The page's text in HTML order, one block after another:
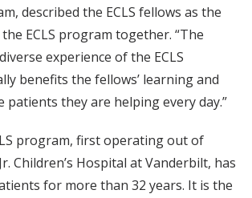
described the ECLS fellows as the
ECLS program together. “The
experience of the ECLS
benefits the fellows’ learning and
patients they are helping every day.”
program, first operating out of
Children’s Hospital at Vanderbilt, has
for more than 32 years. It is the